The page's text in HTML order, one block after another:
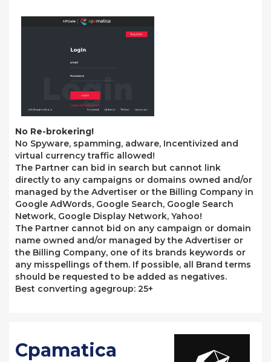
No Re-brokering!
No Spyware, spamming, adware, Incentivized and
virtual currency traffic allowed!
The Partner can bid in search but cannot link
directly to any campaigns or domains owned and/or
managed by the Advertiser or the Billing Company in
Google AdWords, Google Search, Google Search
Network, Google Display Network, Yahoo!
The Partner cannot bid on any campaign or domain
name owned and/or managed by the Advertiser or
the Billing Company, one of its brands keywords or
any misspellings of them. If possible, all Brand terms
should be requested to be added as negatives.
Best converting agegroup: 25+
Cpamatica